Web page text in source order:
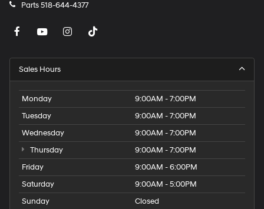
Parts518-644-4377
Sales Hours
Monday
9:00AM - 7:00PM
Tuesday
9:00AM - 7:00PM
Wednesday
9:00AM - 7:00PM
Thursday
9:00AM - 7:00PM
Friday
9:00AM - 6:00PM
Saturday
9:00AM - 5:00PM
Sunday
Closed